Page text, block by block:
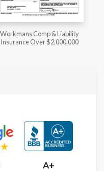
Member of The National
Kitchen & Bath Association
A+